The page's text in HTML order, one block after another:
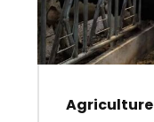
Agriculture